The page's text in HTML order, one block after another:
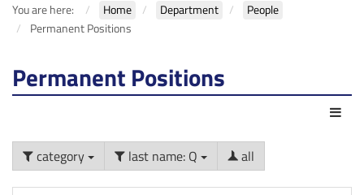
You are here: Home Department
People
Permanent Positions
Permanent Positions
category last name: Q all